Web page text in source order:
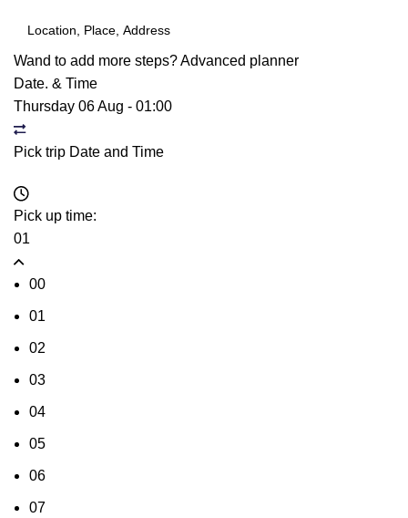
Wand to add more steps?Advanced planner
Date. & Time
Thursday 06 Aug - 01:00
Pick trip Date and Time
Pick up time:
01
00
01
02
03
04
05
06
07